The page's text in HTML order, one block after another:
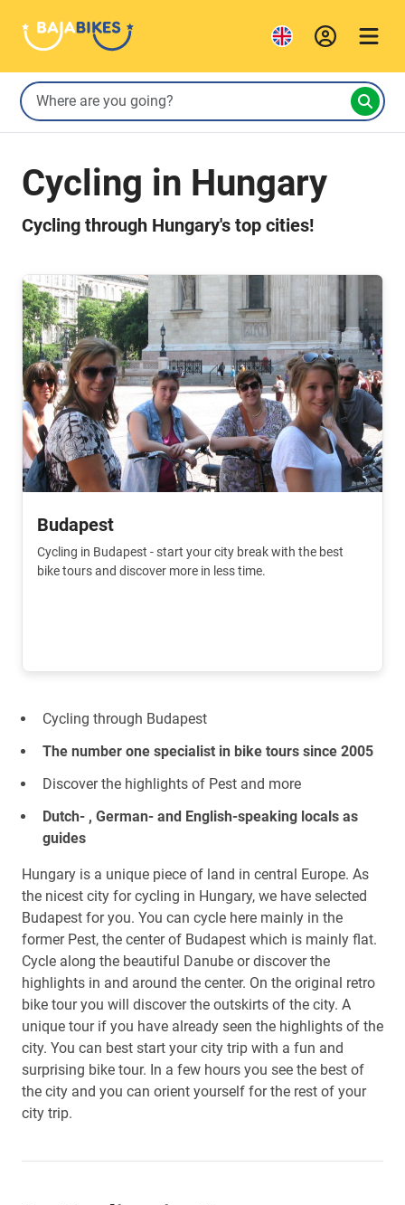
Cycling in Hungary
Cycling through Hungary's top cities!
Budapest
Cycling in Budapest - start your city break with the best
bike tours and discover more in less time.
Cycling through Budapest
The number one specialist in bike tours since 2005
Discover the highlights of Pest and more
Dutch- , German- and English-speaking locals as
guides
Hungary is a unique piece of land in central Europe. As
the nicest city for cycling in Hungary, we have selected
Budapest for you. You can cycle here mainly in the
former Pest, the center of Budapest which is mainly flat.
Cycle along the beautiful Danube or discover the
highlights in and around the center. On the original retro
bike tour you will discover the outskirts of the city. A
unique tour if you have already seen the highlights of the
city. You can best start your city trip with a fun and
surprising bike tour. In a few hours you see the best of
the city and you can orient yourself for the rest of your
city trip.